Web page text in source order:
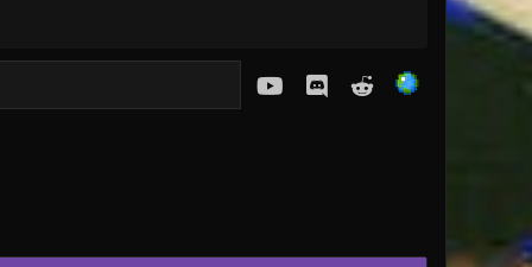
youtubeDiscordReddit